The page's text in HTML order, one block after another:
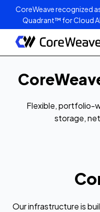
CoreWeave recognized
Quadrant™ for Cloud
Flexible, portfolio-
storage,
Our infrastructure is